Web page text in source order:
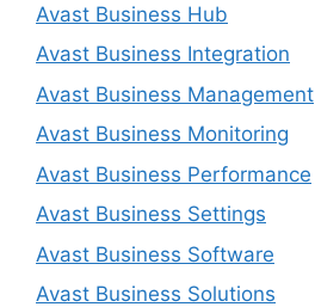
Avast Business Hub
Avast Business Integration
Avast Business Management
Avast Business Monitoring
Avast Business Performance
Avast Business Settings
Avast Business Software
Avast Business Solutions